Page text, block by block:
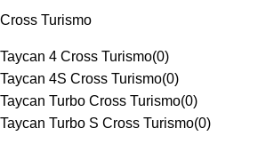
Cross Turismo
Taycan 4 Cross Turismo(0)
Taycan 4S Cross Turismo(0)
Taycan Turbo Cross Turismo(0)
Taycan Turbo S Cross Turismo(0)